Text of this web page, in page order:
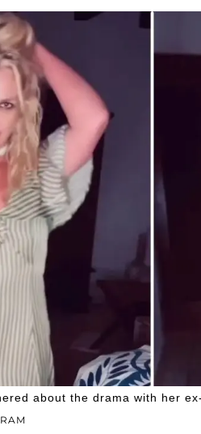
about the drama with her